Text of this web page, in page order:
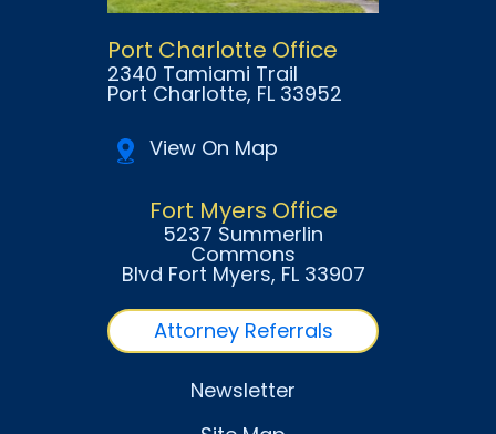
Port Charlotte Office
2340 Tamiami Trail
Port Charlotte, FL 33952
View On Map
Fort Myers Office
5237 Summerlin
Commons
Blvd Fort Myers, FL 33907
Attorney Referrals
Newsletter